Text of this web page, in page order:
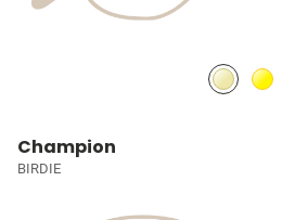
Champion
BIRDIE